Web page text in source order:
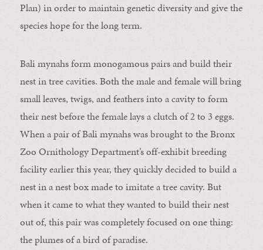
Plan) in order to maintain genetic diversity and give the
species hope for the long term.
Bali mynahs form monogamous pairs and build their
nest in tree cavities. Both the male and female will bring
small leaves, twigs, and feathers into a cavity to form
their nest before the female lays a clutch of 2 to 3 eggs.
When a pair of Bali mynahs was brought to the Bronx
Zoo Ornithology Department’s off-exhibit breeding
facility earlier this year, they quickly decided to build a
nest in a nest box made to imitate a tree cavity. But
when it came to what they wanted to build their nest
out of, this pair was completely focused on one thing:
the plumes of a bird of paradise.